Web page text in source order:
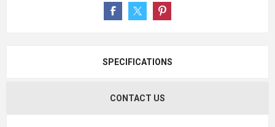
SPECIFICATIONS
CONTACT US